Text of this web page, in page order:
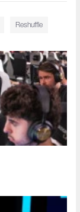
Reshuffle